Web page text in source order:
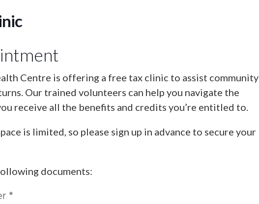
Centre is offering a free tax clinic to assist community
Our trained volunteers can help you navigate the
receive all the benefits and credits you’re entitled to.
is limited, so please sign up in advance to secure your
documents:
*